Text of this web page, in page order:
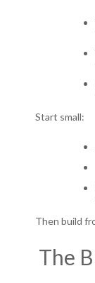
Start small:
Then build
The